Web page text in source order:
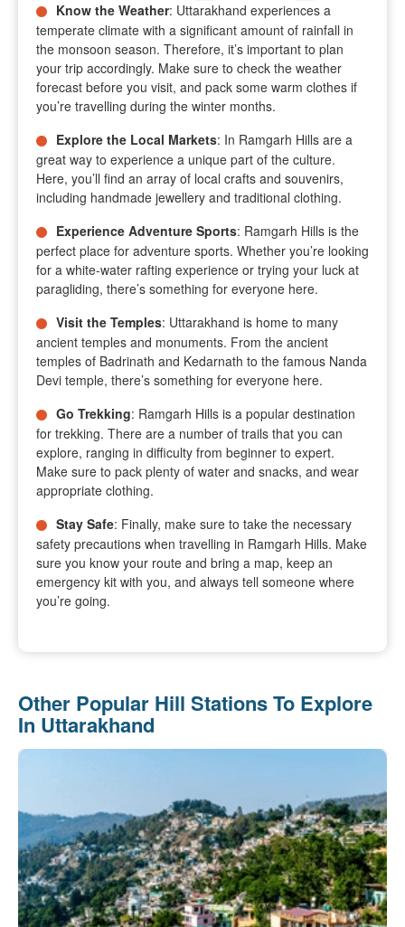
Know the Weather: Uttarakhand experiences a
temperate climate with a significant amount of rainfall in
the monsoon season. Therefore, it’s important to plan
your trip accordingly. Make sure to check the weather
forecast before you visit, and pack some warm clothes if
you’re travelling during the winter months.
Explore the Local Markets: In Ramgarh Hills are a
great way to experience a unique part of the culture.
Here, you’ll find an array of local crafts and souvenirs,
including handmade jewellery and traditional clothing.
Experience Adventure Sports: Ramgarh Hills is the
perfect place for adventure sports. Whether you’re looking
for a white-water rafting experience or trying your luck at
paragliding, there’s something for everyone here.
Visit the Temples: Uttarakhand is home to many
ancient temples and monuments. From the ancient
temples of Badrinath and Kedarnath to the famous Nanda
Devi temple, there’s something for everyone here.
Go Trekking: Ramgarh Hills is a popular destination
for trekking. There are a number of trails that you can
explore, ranging in difficulty from beginner to expert.
Make sure to pack plenty of water and snacks, and wear
appropriate clothing.
Stay Safe: Finally, make sure to take the necessary
safety precautions when travelling in Ramgarh Hills. Make
sure you know your route and bring a map, keep an
emergency kit with you, and always tell someone where
you’re going.
Other Popular Hill Stations To Explore
In Uttarakhand